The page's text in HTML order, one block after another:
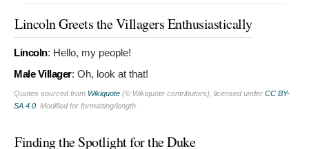
Lincoln Greets the Villagers Enthusiastically
Lincoln: Hello, my people!
Male Villager: Oh, look at that!
Quotes sourced from Wikiquote (© Wikiquote contributors), licensed under CC BY-
SA 4.0 . Modified for formatting/length.
Finding the Spotlight for the Duke